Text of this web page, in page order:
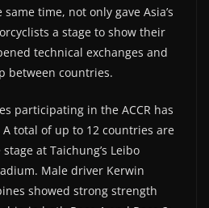
time, not only gave Asia’s
a stage to show their
technical exchanges and
between countries.
participating in the ACCR has
total of up to 12 countries are
at Taichung’s Leibo
Male driver Kerwin
showed strong strength